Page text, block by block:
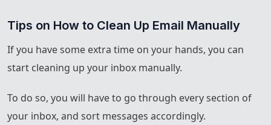
Tips on How to Clean Up Email Manually
If you have some extra time on your hands, you can
start cleaning up your inbox manually.
To do so, you will have to go through every section of
your inbox, and sort messages accordingly.